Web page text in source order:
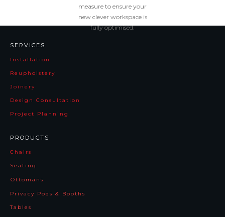
measure to ensure your
new clever workspace is
fully optimised.
SERVICES
Installation
Reupholstery
Joinery
Design Consultation
Project Planning
PRODUCTS
Chairs
Seating
Ottomans
Privacy Pods & Booths
Tables